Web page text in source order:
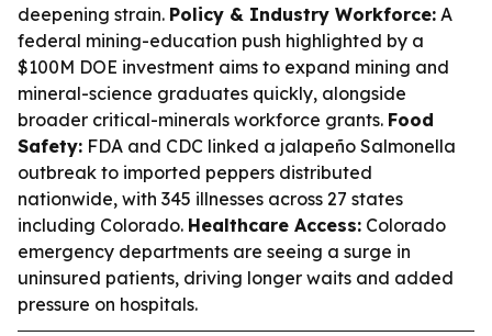
deepening strain. Policy & Industry Workforce: A
federal mining-education push highlighted by a
$100M DOE investment aims to expand mining and
mineral-science graduates quickly, alongside
broader critical-minerals workforce grants. Food
Safety: FDA and CDC linked a jalapeño Salmonella
outbreak to imported peppers distributed
nationwide, with 345 illnesses across 27 states
including Colorado. Healthcare Access: Colorado
emergency departments are seeing a surge in
uninsured patients, driving longer waits and added
pressure on hospitals.